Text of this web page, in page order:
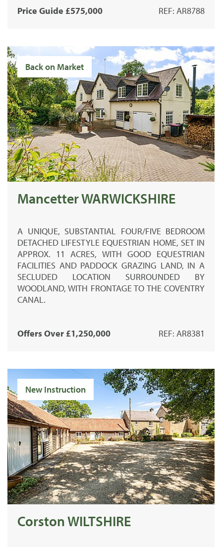
Price Guide £575,000 REF: AR8788
Back on Market
Mancetter WARWICKSHIRE
A UNIQUE, SUBSTANTIAL FOUR/FIVE BEDROOM
DETACHED LIFESTYLE EQUESTRIAN HOME, SET IN
APPROX. 11 ACRES, WITH GOOD EQUESTRIAN
FACILITIES AND PADDOCK GRAZING LAND, IN A
SECLUDED LOCATION SURROUNDED BY
WOODLAND, WITH FRONTAGE TO THE COVENTRY
CANAL.
Offers Over £1,250,000 REF: AR8381
New Instruction
Corston WILTSHIRE